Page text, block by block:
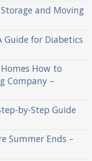
and Moving
Guide for Diabetics
How to
Company –
by-Step Guide
Summer Ends –